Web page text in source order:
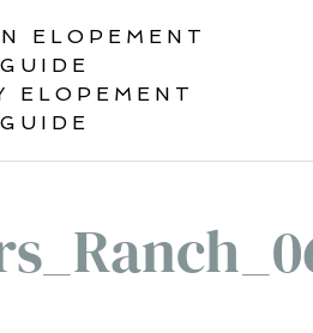
ELOPEMENT
GUIDE
ELOPEMENT
GUIDE